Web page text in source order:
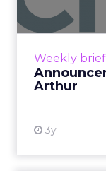
Weekly
Arthur
3y